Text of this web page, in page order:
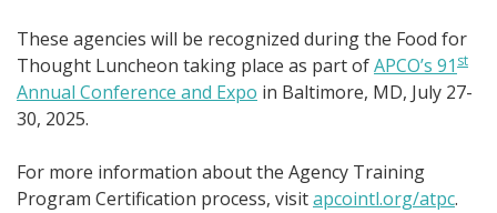
These agencies will be recognized during the Food for
Thought Luncheon taking place as part ofAPCO’s 91 st
Annual Conference and Expo in Baltimore, MD, July 27-
30, 2025.
For more information about the Agency Training
Program Certification process, visitapcointl.org/atpc.